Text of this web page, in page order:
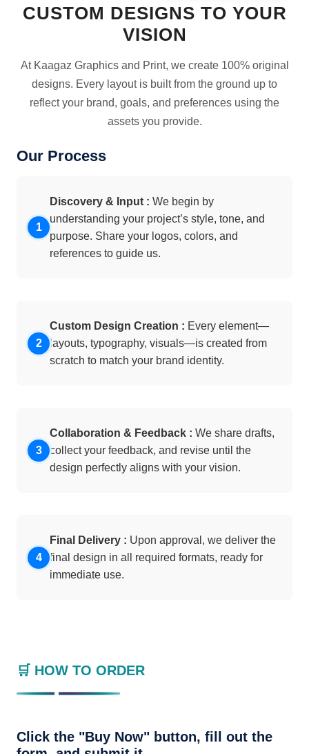
CUSTOM DESIGNS TO YOUR
VISION
At Kaagaz Graphics and Print, we create 100% original
designs. Every layout is built from the ground up to
reflect your brand, goals, and preferences using the
assets you provide.
Our Process
Discovery & Input : We begin by
understanding your project’s style, tone, and
purpose. Share your logos, colors, and
references to guide us.
Custom Design Creation : Every element—
layouts, typography, visuals—is created from
scratch to match your brand identity.
Collaboration & Feedback : We share drafts,
collect your feedback, and revise until the
design perfectly aligns with your vision.
Final Delivery : Upon approval, we deliver the
final design in all required formats, ready for
immediate use.
🛒 HOW TO ORDER
Click the "Buy Now" button, fill out the